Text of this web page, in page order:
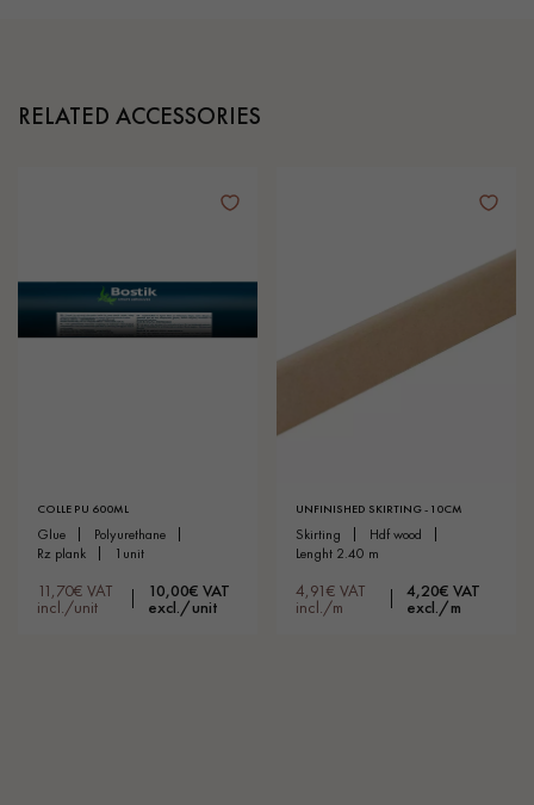
RELATED ACCESSORIES
COLLE PU 600ML
glue
polyurethane
rz plank
1unit
11,70€ VAT
incl./unit
10,00€ VAT
excl./unit
UNFINISHED SKIRTING - 10CM
skirting
hdf wood
lenght 2.40 m
4,91€ VAT
incl./m
4,20€ VAT
excl./m